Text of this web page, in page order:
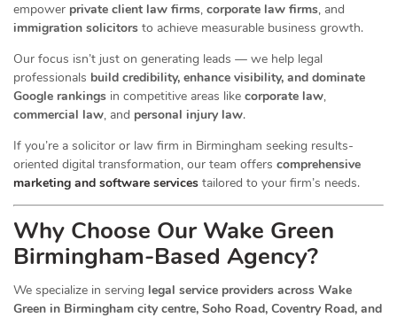
empower private client law firms, corporate law firms, and
immigration solicitors to achieve measurable business growth.
Our focus isn’t just on generating leads — we help legal
professionals build credibility, enhance visibility, and dominate
Google rankings in competitive areas like corporate law,
commercial law, and personal injury law.
If you’re a solicitor or law firm in Birmingham seeking results-
oriented digital transformation, our team offers comprehensive
marketing and software services tailored to your firm’s needs.
Why Choose Our Wake Green
Birmingham-Based Agency?
We specialize in serving legal service providers across Wake
Green in Birmingham city centre, Soho Road, Coventry Road, and